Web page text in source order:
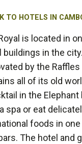
TO HOTELS IN
is located in
buildings in the
by the
all of its old
in the Elephant
spa or eat
foods in
The hotel and